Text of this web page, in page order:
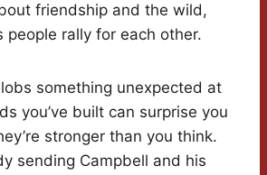
friendship and the wild,
people rally for each other.
something unexpected at
you’ve built can surprise you
stronger than you think.
sending Campbell and his